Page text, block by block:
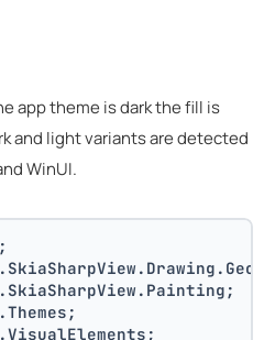
app theme is dark the fill is
and light variants are detected
WinUI.